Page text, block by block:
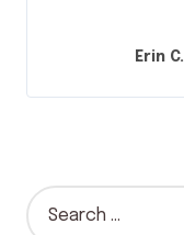
Erin
S
e